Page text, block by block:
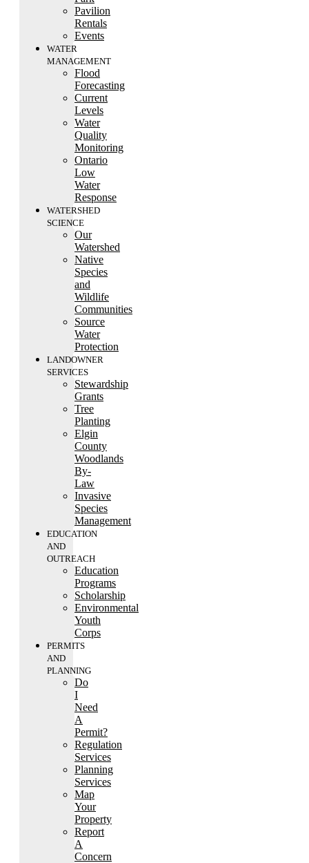
Pavilion
Rentals
Events
WATER
MANAGEMENT
Flood
Forecasting
Current
Levels
Water
Quality
Monitoring
Ontario
Low
Water
Response
WATERSHED
SCIENCE
Our
Watershed
Native
Species
and
Wildlife
Communities
Source
Water
Protection
LANDOWNER
SERVICES
Stewardship
Grants
Tree
Planting
Elgin
County
Woodlands
By-
Law
Invasive
Species
Management
EDUCATION
AND
OUTREACH
Education
Programs
Scholarship
Environmental
Youth
Corps
PERMITS
AND
PLANNING
Do
I
Need
A
Permit?
Regulation
Services
Planning
Services
Map
Your
Property
Report
A
Concern